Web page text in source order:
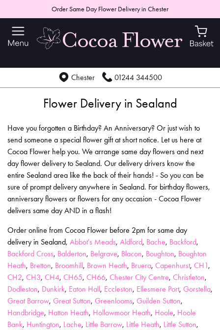
Order Same Day Flower Delivery in Chester
Chester 01244 344500
Flower Delivery in Sealand
Have you forgotten a Birthday? An Anniversary? Or just wish to
send someone a special flower gift at short notice. Let us here at
Cocoa Flower help you. We arrange same day flowers and next
day flower delivery to Sealand. Our delivery drivers know the
entire Sealand area like the back of their hands! - So you can be
sure of prompt delivery anywhere in Sealand. For birthday flowers,
anniversary flowers or flowers for any occasion - Cocoa Flower
delivers same day AND in a flash!
Order online from Cocoa Flower before 2pm for same day
delivery in Sealand, Abbot's Meads, Aldford, Bache, Backford,
Backford Cross, Balderton, Belgrave, Blacon, Boughton, Boughton
Heath, Bretton, Broomhill, Brown Heath, Bruera, Capenhurst, CH1,
CH2, CH3, CH4, CH65, CH66, Chester City Centre, Christleton,
Dodleston, Dunkirk, Eaton Hall, Eccleston, Ellesmere Port, Gorstella,
Great Barrow, Great Sutton, Greenlooms, Guilden Sutton,
Handbridge, Hatton Heath, Hollowmoor Heath, Hoole, Hoole
Bank, Huntington, Lache, Little Barrow, Little Heath, Little Sutton,